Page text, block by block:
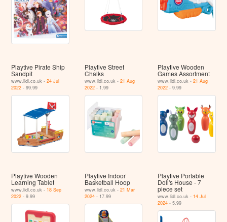
Playtive Pirate Ship
Sandpit
www.lidl.co.uk -24 Jul
2022 - 99.99
Playtive Street
Chalks
www.lidl.co.uk - 21 Aug
2022- 1.99
Playtive Wooden
Games Assortment
www.lidl.co.uk -21 Aug
2022 - 9.99
Playtive Wooden
Learning Tablet
www.lidl.co.uk - 18 Sep
2022 - 9.99
Playtive Indoor
Basketball Hoop
www.lidl.co.uk - 21 Mar
2024- 17.99
Playtive Portable
Doll's House - 7
piece set
www.lidl.co.uk - 14 Jul
2024 - 5.99